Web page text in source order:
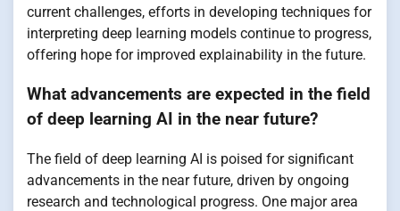
current challenges, efforts in developing techniques for
interpreting deep learning models continue to progress,
offering hope for improved explainability in the future.
What advancements are expected in the field
of deep learning AI in the near future?
The field of deep learning AI is poised for significant
advancements in the near future, driven by ongoing
research and technological progress. One major area